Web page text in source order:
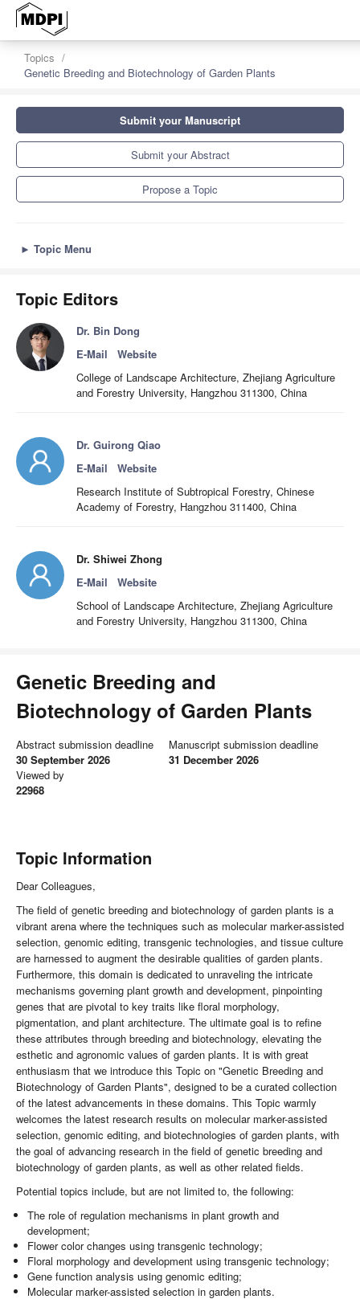
Topics
Genetic Breeding and Biotechnology of Garden Plants
Submit your Manuscript
Submit your Abstract
Propose a Topic
► Topic Menu
Topic Editors
Dr. Bin Dong
E-Mail
Website
College of Landscape Architecture, Zhejiang Agriculture
and Forestry University, Hangzhou 311300, China
Dr. Guirong Qiao
E-Mail
Website
Research Institute of Subtropical Forestry, Chinese
Academy of Forestry, Hangzhou 311400, China
Dr. Shiwei Zhong
E-Mail
Website
School of Landscape Architecture, Zhejiang Agriculture
and Forestry University, Hangzhou 311300, China
Genetic Breeding and
Biotechnology of Garden Plants
Abstract submission deadline
30 September 2026
Manuscript submission deadline
31 December 2026
Viewed by
22968
Topic Information
Dear Colleagues,
The field of genetic breeding and biotechnology of garden plants is a
vibrant arena where the techniques such as molecular marker-assisted
selection, genomic editing, transgenic technologies, and tissue culture
are harnessed to augment the desirable qualities of garden plants.
Furthermore, this domain is dedicated to unraveling the intricate
mechanisms governing plant growth and development, pinpointing
genes that are pivotal to key traits like floral morphology,
pigmentation, and plant architecture. The ultimate goal is to refine
these attributes through breeding and biotechnology, elevating the
esthetic and agronomic values of garden plants. It is with great
enthusiasm that we introduce this Topic on "Genetic Breeding and
Biotechnology of Garden Plants", designed to be a curated collection
of the latest advancements in these domains. This Topic warmly
welcomes the latest research results on molecular marker-assisted
selection, genomic editing, and biotechnologies of garden plants, with
the goal of advancing research in the field of genetic breeding and
biotechnology of garden plants, as well as other related fields.
Potential topics include, but are not limited to, the following:
The role of regulation mechanisms in plant growth and
development;
Flower color changes using transgenic technology;
Floral morphology and development using transgenic technology;
Gene function analysis using genomic editing;
Molecular marker-assisted selection in garden plants.